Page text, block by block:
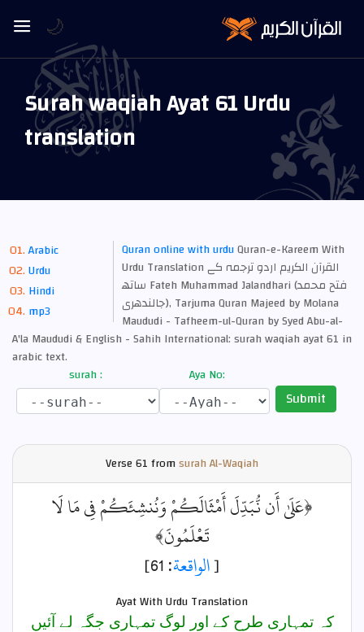
Surah waqiah Ayat 61 Urdu
translation
Arabic
Urdu
Hindi
mp3
Quran online with urduQuran-e-Kareem With
Urdu Translation القرآن الكريم اردو ترجمہ کے
ساتھ Fateh Muhammad Jalandhari (فتح محمد
جالندھری), Tarjuma Quran Majeed by Molana
Maududi - Tafheem-ul-Quran by Syed Abu-al-
A'la Maududi & English - Sahih International: surah waqiah ayat 61 in
arabic text.
surah :
Aya No:
Submit
Verse61 fromsurah Al-Waqiah
﴿عَلَىٰ أَن نُّبَدِّلَ أَمْثَالَكُمْ وَنُنشِئَكُمْ فِي مَا لَا
تَعْلَمُونَ﴾
[الواقعة: 61]
Ayat With Urdu Translation
کہ تمہاری طرح کے اور لوگ تمہاری جگہ لے آئیں
🌙